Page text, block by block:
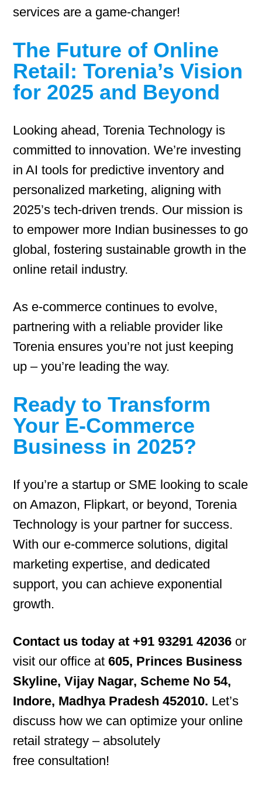
services are a game-changer!
The Future of Online
Retail: Torenia’s Vision
for 2025 and Beyond
Looking ahead, Torenia Technology is
committed to innovation. We’re investing
in AI tools for predictive inventory and
personalized marketing, aligning with
2025’s tech-driven trends. Our mission is
to empower more Indian businesses to go
global, fostering sustainable growth in the
online retail industry.
As e-commerce continues to evolve,
partnering with a reliable provider like
Torenia ensures you’re not just keeping
up – you’re leading the way.
Ready to Transform
Your E-Commerce
Business in 2025?
If you’re a startup or SME looking to scale
on Amazon, Flipkart, or beyond, Torenia
Technology is your partner for success.
With our e-commerce solutions, digital
marketing expertise, and dedicated
support, you can achieve exponential
growth.
Contact us today at ‪+91 93291 42036 or
visit our office at 605, Princes Business
Skyline, Vijay Nagar, Scheme No 54,
Indore, Madhya Pradesh 452010. Let’s
discuss how we can optimize your online
retail strategy – absolutely
free consultation!